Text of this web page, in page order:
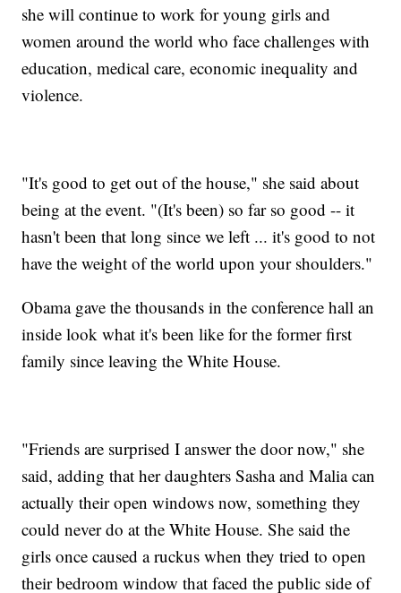
she will continue to work for young girls and
women around the world who face challenges with
education, medical care, economic inequality and
violence.
"It's good to get out of the house," she said about
being at the event. "(It's been) so far so good -- it
hasn't been that long since we left ... it's good to not
have the weight of the world upon your shoulders."
Obama gave the thousands in the conference hall an
inside look what it's been like for the former first
family since leaving the White House.
"Friends are surprised I answer the door now," she
said, adding that her daughters Sasha and Malia can
actually their open windows now, something they
could never do at the White House. She said the
girls once caused a ruckus when they tried to open
their bedroom window that faced the public side of